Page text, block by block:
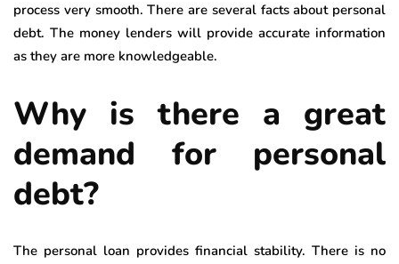
process very smooth. There are several facts about personal
debt. The money lenders will provide accurate information
as they are more knowledgeable.
Why is there a great
demand for personal
debt?
The personal loan provides financial stability. There is no